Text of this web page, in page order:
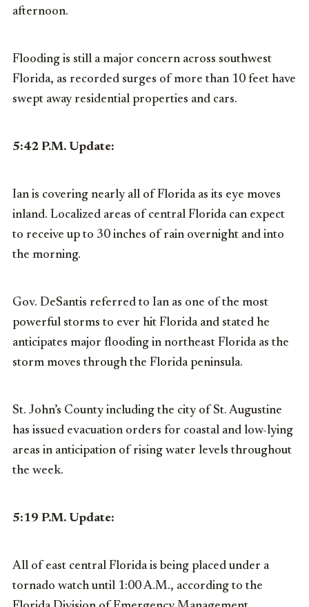
afternoon.
Flooding is still a major concern across southwest
Florida, as recorded surges of more than 10 feet have
swept away residential properties and cars.
5:42 P.M. Update:
Ian is covering nearly all of Florida as its eye moves
inland. Localized areas of central Florida can expect
to receive up to 30 inches of rain overnight and into
the morning.
Gov. DeSantis referred to Ian as one of the most
powerful storms to ever hit Florida and stated he
anticipates major flooding in northeast Florida as the
storm moves through the Florida peninsula.
St. John’s County including the city of St. Augustine
has issued evacuation orders for coastal and low-lying
areas in anticipation of rising water levels throughout
the week.
5:19 P.M. Update:
All of east central Florida is being placed under a
tornado watch until 1:00 A.M., according to the